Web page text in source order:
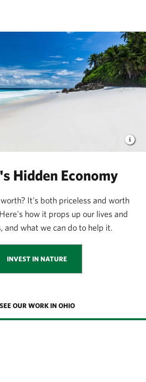
Conservancy
Hidden Economy
It's both priceless and worth
how it props up our lives and
and what we can do to help it.
INVEST IN NATURE
SEE OUR WORK IN OHIO